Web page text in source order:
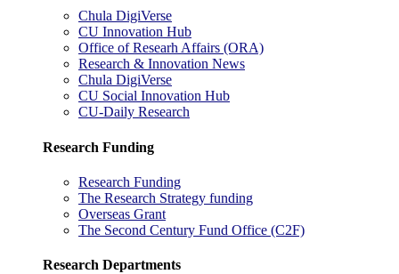
Chula DigiVerse
CU Innovation Hub
Office of Researh Affairs (ORA)
Research & Innovation News
Chula DigiVerse
CU Social Innovation Hub
CU-Daily Research
Research Funding
Research Funding
The Research Strategy funding
Overseas Grant
The Second Century Fund Office (C2F)
Research Departments